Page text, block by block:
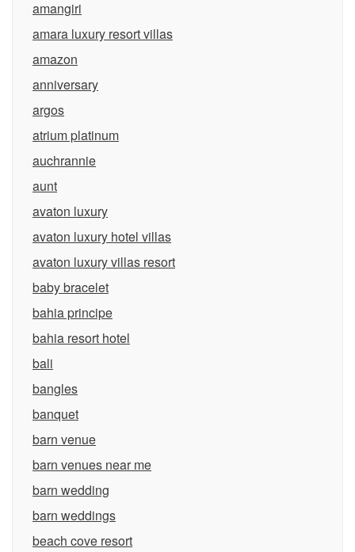
amangiri
amara luxury resort villas
amazon
anniversary
argos
atrium platinum
auchrannie
aunt
avaton luxury
avaton luxury hotel villas
avaton luxury villas resort
baby bracelet
bahia principe
bahia resort hotel
bali
bangles
banquet
barn venue
barn venues near me
barn wedding
barn weddings
beach cove resort